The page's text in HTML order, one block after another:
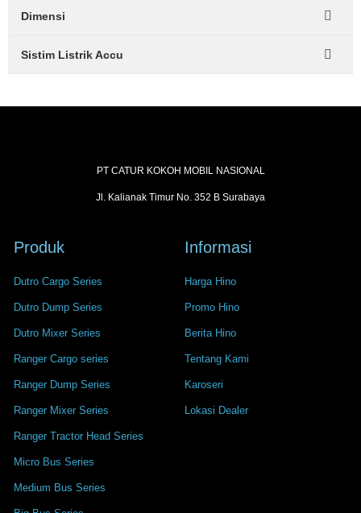
Dimensi
Sistim Listrik Accu
PT CATUR KOKOH MOBIL NASIONAL
Jl. Kalianak Timur No. 352 B Surabaya
Produk
Dutro Cargo Series
Dutro Dump Series
Dutro Mixer Series
Ranger Cargo series
Ranger Dump Series
Ranger Mixer Series
Ranger Tractor Head Series
Micro Bus Series
Medium Bus Series
Informasi
Harga Hino
Promo Hino
Berita Hino
Tentang Kami
Karoseri
Lokasi Dealer